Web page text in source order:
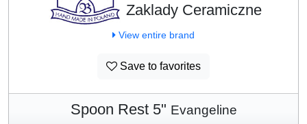
Zaklady Ceramiczne
View entire brand
Save to favorites
Spoon Rest 5" Evangeline